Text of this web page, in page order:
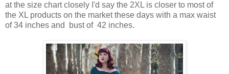
at the size chart closely I'd say the 2XL is closer to most of
the XL products on the market these days with a max waist
of 34 inches and bust of 42 inches.